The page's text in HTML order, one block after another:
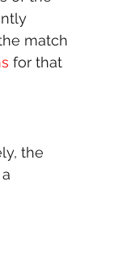
match
for that
the